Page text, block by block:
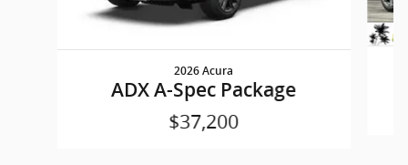
2026 Acura
ADX A-Spec Package
$37,200